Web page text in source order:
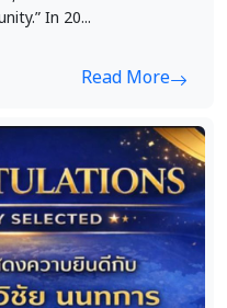
In 20...
Read More